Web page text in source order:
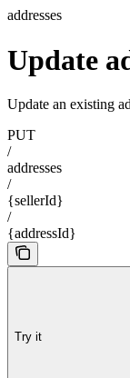
addresses
Update
Update an existing
PUT
/
addresses
/
{sellerId}
/
{addressId}
Try it